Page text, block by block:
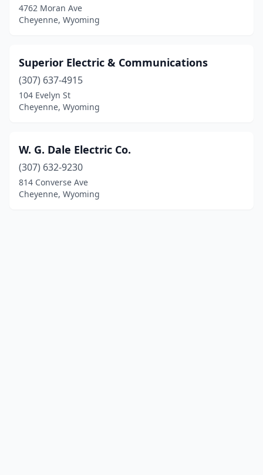
4762 Moran Ave
Cheyenne, Wyoming
Superior Electric & Communications
(307) 637-4915
104 Evelyn St
Cheyenne, Wyoming
W. G. Dale Electric Co.
(307) 632-9230
814 Converse Ave
Cheyenne, Wyoming